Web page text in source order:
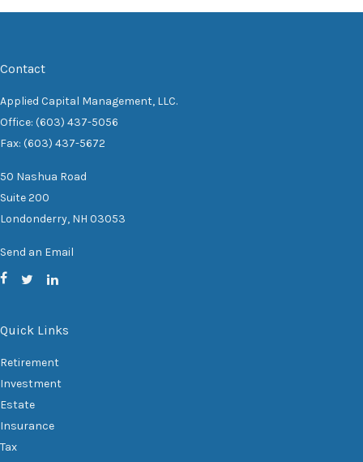
Contact
Applied Capital Management, LLC.
Office: (603) 437-5056
Fax: (603) 437-5672
50 Nashua Road
Suite 200
Londonderry, NH 03053
Send an Email
Quick Links
Retirement
Investment
Estate
Insurance
Tax